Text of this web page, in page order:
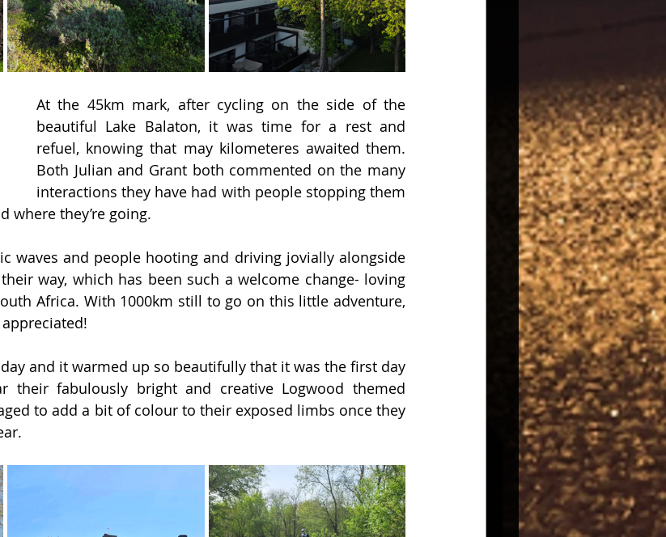
At the 45km mark, after cycling on the side of the
beautiful Lake Balaton, it was time for a rest and
refuel, knowing that may kilometeres awaited them.
Both Julian and Grant both commented on the many
interactions they have had with people stopping them
where they’re going.
waves and people hooting and driving jovially alongside
way, which has been such a welcome change- loving
Africa. With 1000km still to go on this little adventure,
and it warmed up so beautifully that it was the first day
their fabulously bright and creative Logwood themed
to add a bit of colour to their exposed limbs once they